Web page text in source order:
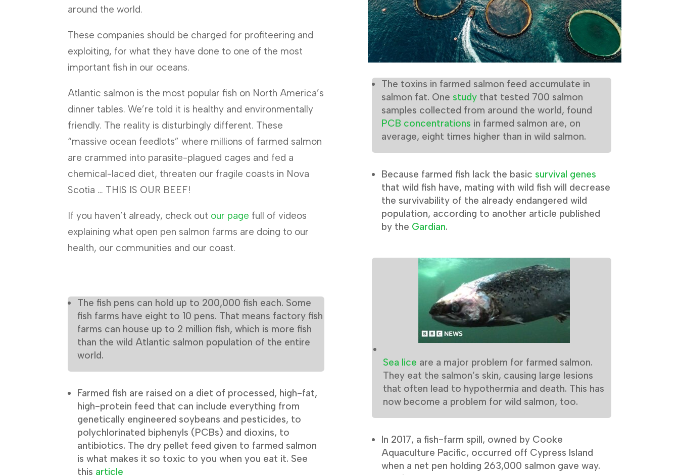
around the world.
These companies should be charged for profiteering and
exploiting, for what they have done to one of the most
important fish in our oceans.
Atlantic salmon is the most popular fish on North America’s
dinner tables. We’re told it is healthy and environmentally
friendly. The reality is disturbingly different. These
“massive ocean feedlots” where millions of farmed salmon
are crammed into parasite-plagued cages and fed a
chemical-laced diet, threaten our fragile coasts in Nova
Scotia … THIS IS OUR BEEF!
If you haven’t already, check out our page full of videos
explaining what open pen salmon farms are doing to our
health, our communities and our coast.
The fish pens can hold up to 200,000 fish each. Some
fish farms have eight to 10 pens. That means factory fish
farms can house up to 2 million fish, which is more fish
than the wild Atlantic salmon population of the entire
world.
Farmed fish are raised on a diet of processed, high-fat,
high-protein feed that can include everything from
genetically engineered soybeans and pesticides, to
polychlorinated biphenyls (PCBs) and dioxins, to
antibiotics. The dry pellet feed given to farmed salmon
is what makes it so toxic to you when you eat it. See
this article
The toxins in farmed salmon feed accumulate in
salmon fat. One studythat tested 700 salmon
samples collected from around the world, found
PCB concentrations in farmed salmon are, on
average, eight times higher than in wild salmon.
Because farmed fish lack the basic survival genes
that wild fish have, mating with wild fish will decrease
the survivability of the already endangered wild
population, according to another article published
by the Gardian.
Sea lice are a major problem for farmed salmon.
They eat the salmon’s skin, causing large lesions
that often lead to hypothermia and death. This has
now become a problem for wild salmon, too.
In 2017, a fish-farm spill, owned by Cooke
Aquaculture Pacific, occurred off Cypress Island
when a net pen holding 263,000 salmon gave way.